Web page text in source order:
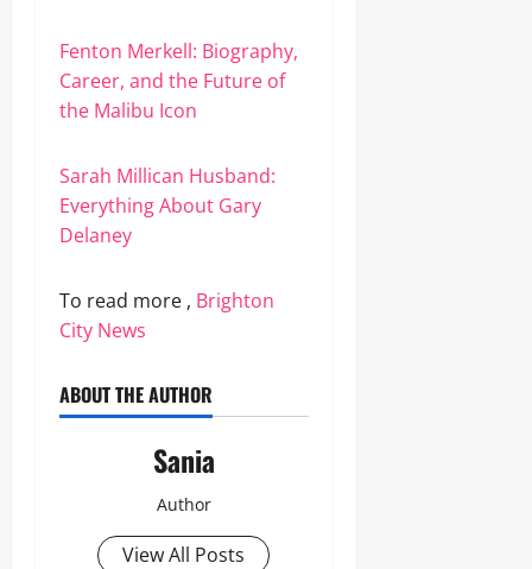
Fenton Merkell: Biography,
Career, and the Future of
the Malibu Icon
Sarah Millican Husband:
Everything About Gary
Delaney
To read more , Brighton
City News
ABOUT THE AUTHOR
Sania
Author
View All Posts